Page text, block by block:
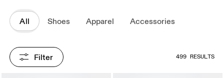
All Shoes Apparel Accessories
Filter 499 RESULTS